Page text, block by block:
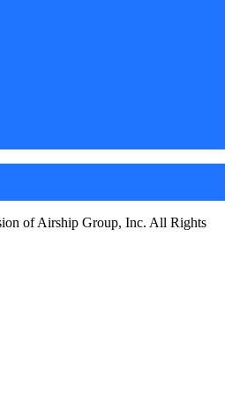
of Airship Group, Inc. All Rights